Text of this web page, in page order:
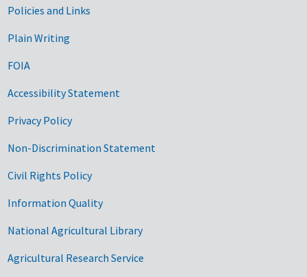
Government Links
Policies and Links
Plain Writing
FOIA
Accessibility Statement
Privacy Policy
Non-Discrimination Statement
Civil Rights Policy
Information Quality
National Agricultural Library
Agricultural Research Service